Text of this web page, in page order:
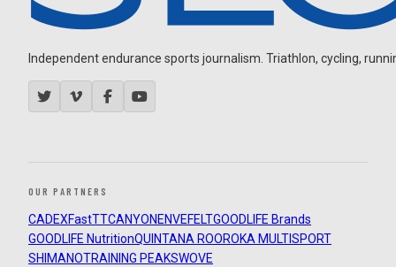
Independent endurance sports journalism. Triathlon, cycling,
OUR PARTNERS
CADEXFastTTCANYON ENVEFELTGOODLIFE Brands
GOODLIFE NutritionQUINTANA ROOROKA MULTISPORT
SHIMANOTRAINING PEAKSWOVE